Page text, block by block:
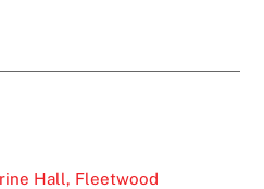
Hall, Fleetwood